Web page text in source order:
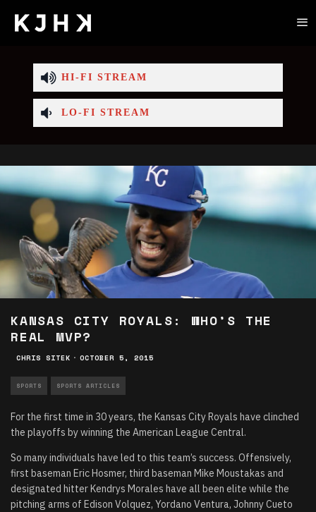
HI-FI STREAM
LO-FI STREAM
KANSAS CITY ROYALS: WHO’S THE
REAL MVP?
CHRIS SITEK · OCTOBER 5, 2015
SPORTS SPORTS ARTICLES
For the first time in 30 years, the Kansas City Royals have clinched
the playoffs by winning the American League Central.
So many individuals have led to this team’s success. Offensively,
first baseman Eric Hosmer, third baseman Mike Moustakas and
designated hitter Kendrys Morales have all been elite while the
pitching arms of Edison Volquez, Yordano Ventura, Johnny Cueto